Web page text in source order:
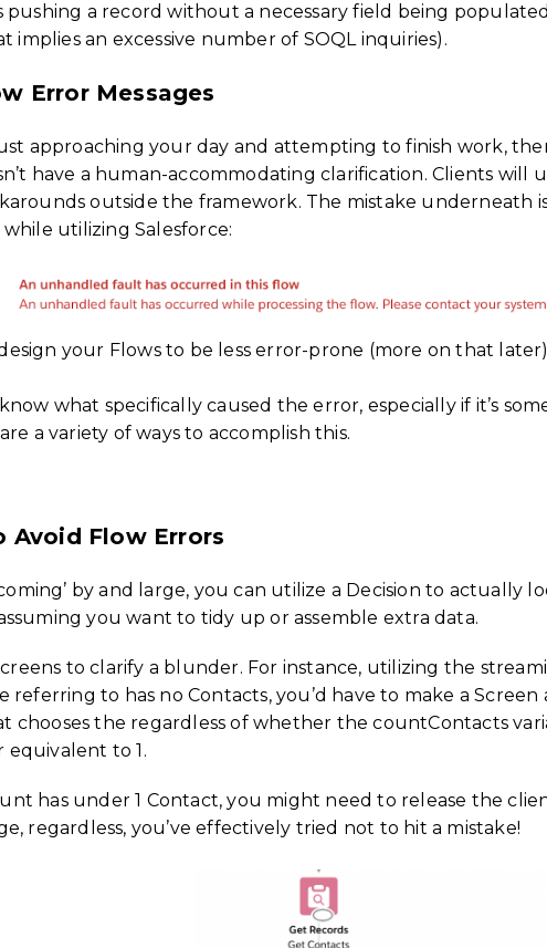
pushing a record without a necessary field being
an excessive number of SOQL inquiries).
Error Messages
approaching your day and attempting to finish work,
have a human-accommodating clarification. Clients
outside the framework. The mistake
utilizing Salesforce:
your Flows to be less error-prone (more on that
what specifically caused the error, especially if it’s
a variety of ways to accomplish this.
Avoid Flow Errors
by and large, you can utilize a Decision to
you want to tidy up or assemble extra data.
to clarify a blunder. For instance, utilizing the
referring to has no Contacts, you’d have to make a
chooses the regardless of whether the countContacts
to 1.
has under 1 Contact, you might need to release the
regardless, you’ve effectively tried not to hit a mistake!